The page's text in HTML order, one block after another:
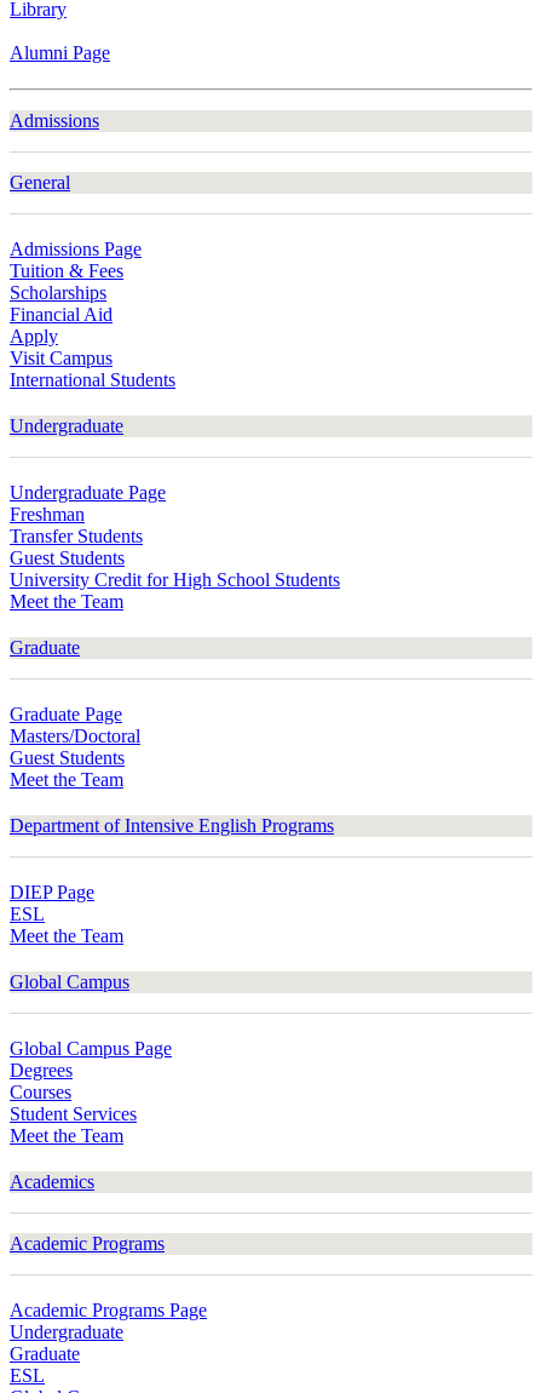
Library
Alumni Page
Admissions
General
Admissions Page
Tuition & Fees
Scholarships
Financial Aid
Apply
Visit Campus
International Students
Undergraduate
Undergraduate Page
Freshman
Transfer Students
Guest Students
University Credit for High School Students
Meet the Team
Graduate
Graduate Page
Masters/Doctoral
Guest Students
Meet the Team
Department of Intensive English Programs
DIEP Page
ESL
Meet the Team
Global Campus
Global Campus Page
Degrees
Courses
Student Services
Meet the Team
Academics
Academic Programs
Academic Programs Page
Undergraduate
Graduate
ESL